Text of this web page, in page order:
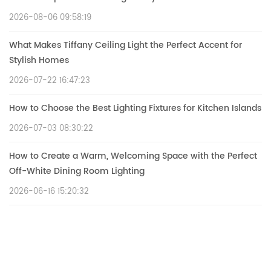
2026-08-06 09:58:19
What Makes Tiffany Ceiling Light the Perfect Accent for
Stylish Homes
2026-07-22 16:47:23
How to Choose the Best Lighting Fixtures for Kitchen Islands
2026-07-03 08:30:22
How to Create a Warm, Welcoming Space with the Perfect
Off-White Dining Room Lighting
2026-06-16 15:20:32